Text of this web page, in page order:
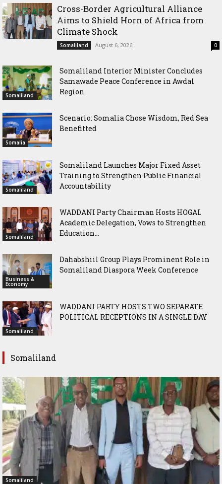
Cross-Border Agricultural Alliance
Aims to Shield Horn of Africa from
Climate Shock
Somaliland August 6, 2026 0
Somaliland
Somaliland Interior Minister Concludes
Samawade Peace Conference in Awdal
Region
Somalia
Scenario: Somalia Chose Wisdom, Red Sea
Benefitted
Somaliland
Somaliland Launches Major Fixed Asset
Training to Strengthen Public Financial
Accountability
Somaliland
WADDANI Party Chairman Hosts HOGAL
Academic Delegation, Vows to Strengthen
Education...
Business &
Economy
Dahabshiil Group Plays Prominent Role in
Somaliland Diaspora Week Conference
Somaliland
WADDANI PARTY HOSTS TWO SEPARATE
POLITICAL RECEPTIONS IN A SINGLE DAY
Somaliland
Somaliland